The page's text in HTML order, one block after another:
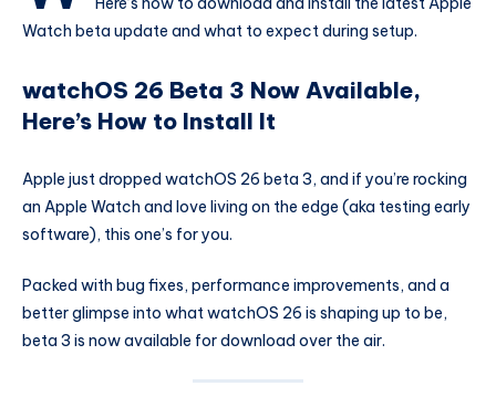
Watch beta update and what to expect during setup.
watchOS 26 Beta 3 Now Available,
Here’s How to Install It
Apple just dropped watchOS 26 beta 3, and if you’re rocking
an Apple Watch and love living on the edge (aka testing early
software), this one’s for you.
Packed with bug fixes, performance improvements, and a
better glimpse into what watchOS 26 is shaping up to be,
beta 3 is now available for download over the air.